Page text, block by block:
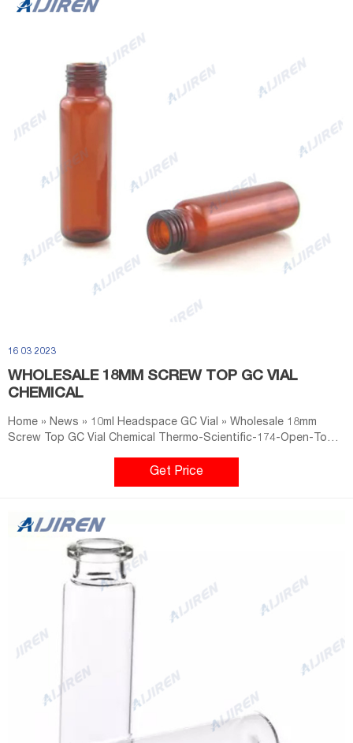
16 03 2023
WHOLESALE 18MM SCREW TOP GC VIAL
CHEMICAL
Home » News » 10ml Headspace GC Vial » Wholesale 18mm
Screw Top GC Vial Chemical Thermo-Scientific-174-Open-Top-
Top-Screw-Caps-for-Reacti-Vial-Small-Reaction-Vials-and-
Screw-Cap-Septum-Vials at Spectrum Chemical.
Get Price